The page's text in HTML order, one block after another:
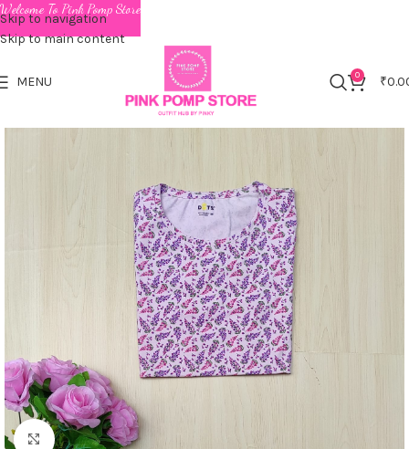
Skip to navigation
Skip to main content
MENU 0 ₹
Click to enlarge
Welcome To Pink Pomp Store